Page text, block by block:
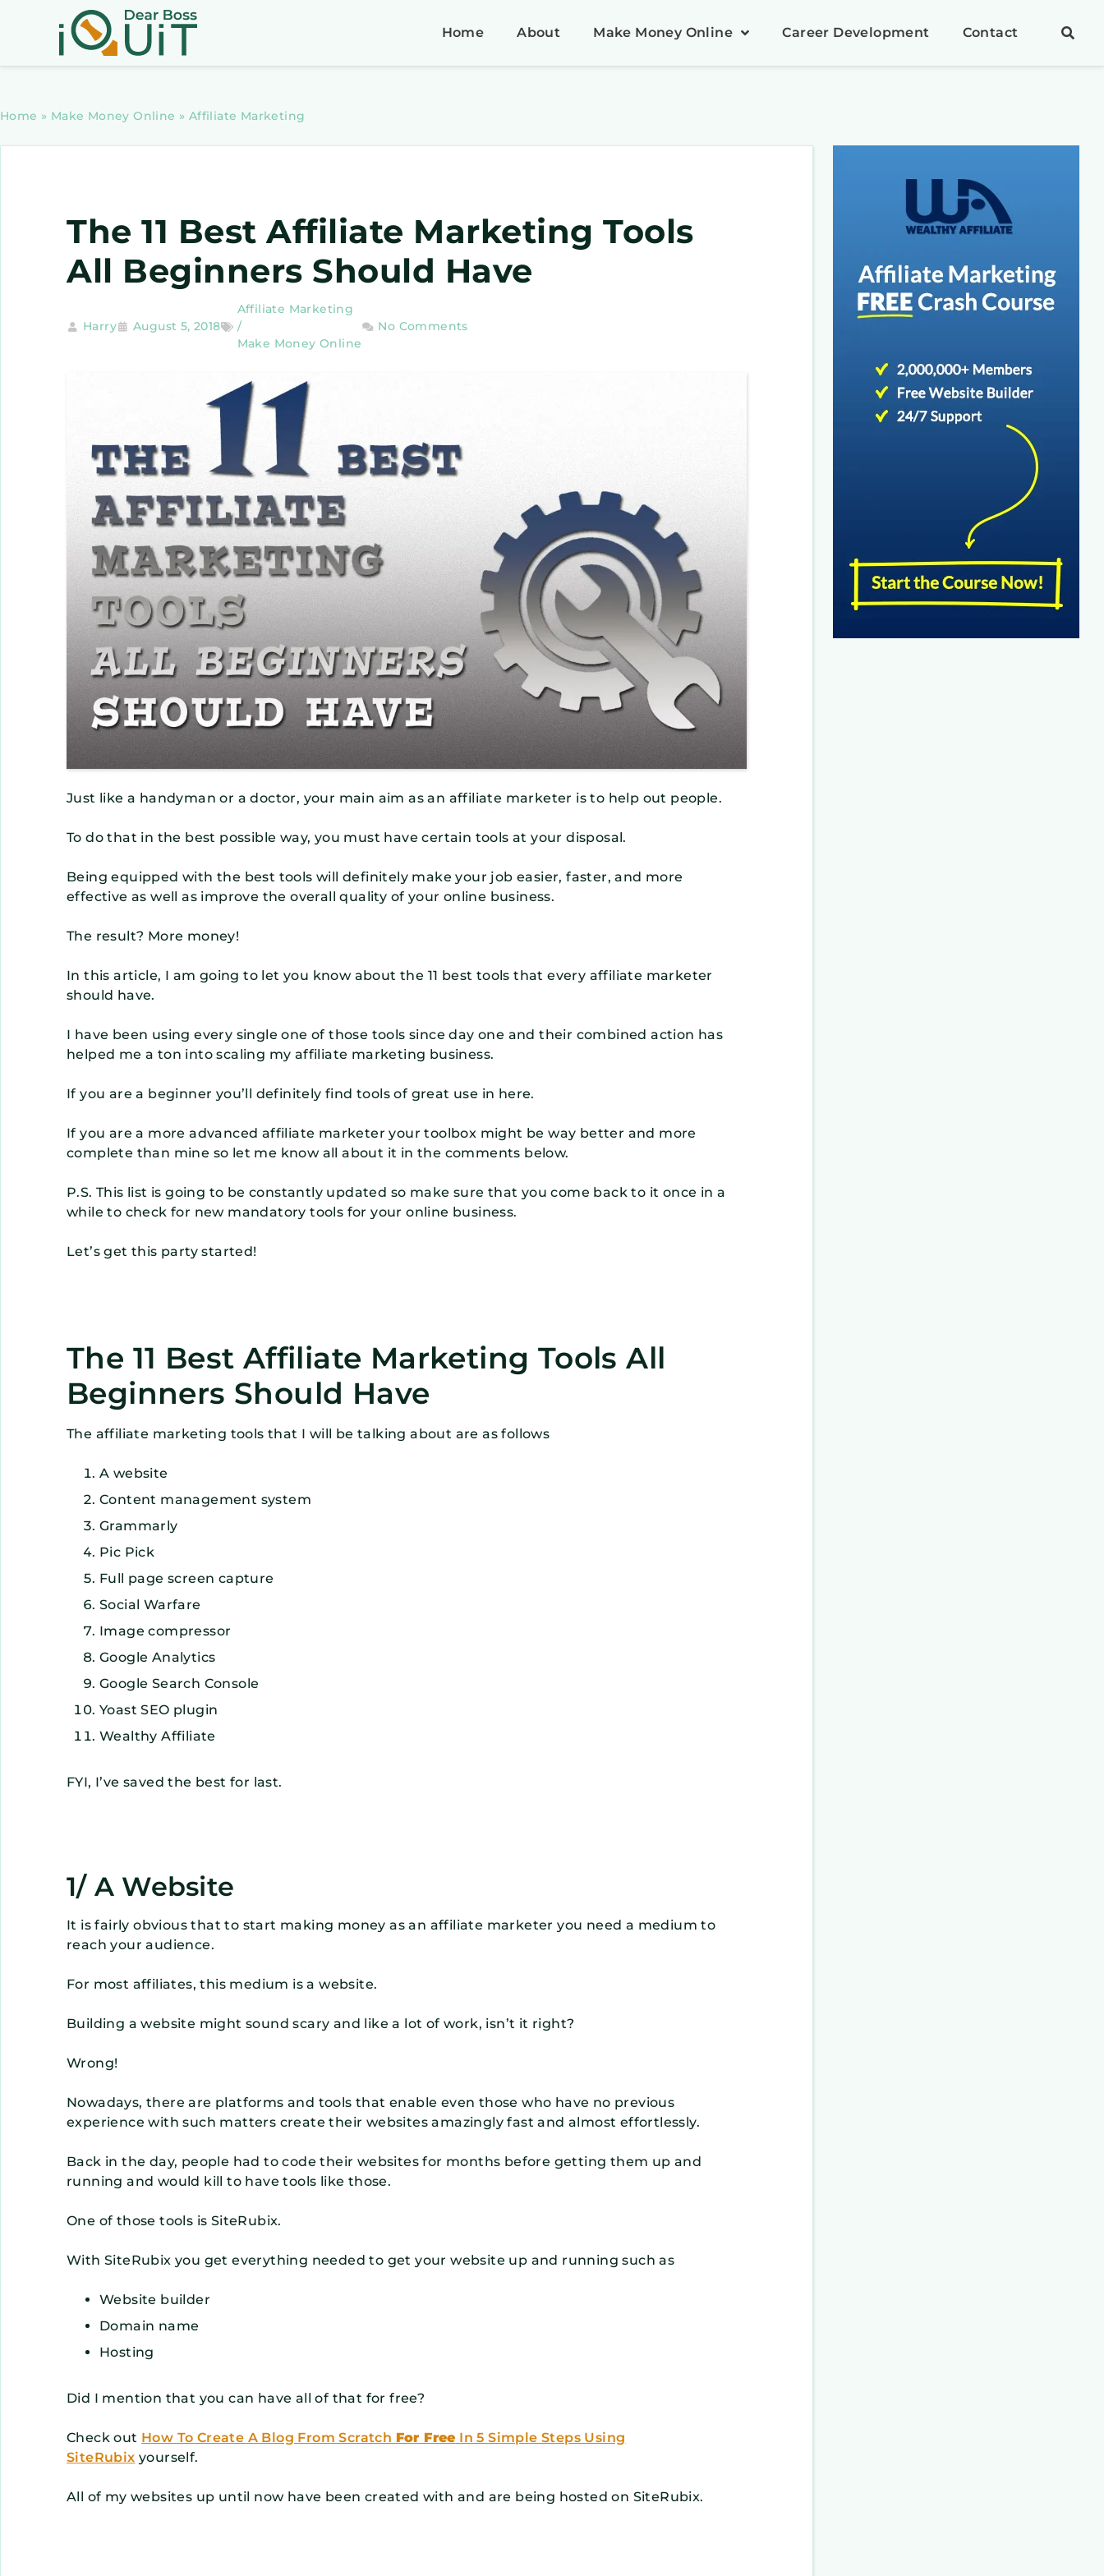
Home About Make Money Online Career Development Contact
Home » Make Money Online » Affiliate Marketing
The 11 Best Affiliate Marketing Tools
All Beginners Should Have
Harry August 5, 2018
Affiliate Marketing
/
Make Money Online
No Comments
Just like a handyman or a doctor, your main aim as an affiliate marketer is to help out people.
To do that in the best possible way, you must have certain tools at your disposal.
Being equipped with the best tools will definitely make your job easier, faster, and more
effective as well as improve the overall quality of your online business.
The result? More money!
In this article, I am going to let you know about the 11 best tools that every affiliate marketer
should have.
I have been using every single one of those tools since day one and their combined action has
helped me a ton into scaling my affiliate marketing business.
If you are a beginner you’ll definitely find tools of great use in here.
If you are a more advanced affiliate marketer your toolbox might be way better and more
complete than mine so let me know all about it in the comments below.
P.S. This list is going to be constantly updated so make sure that you come back to it once in a
while to check for new mandatory tools for your online business.
Let’s get this party started!
The 11 Best Affiliate Marketing Tools All
Beginners Should Have
The affiliate marketing tools that I will be talking about are as follows
A website
Content management system
Grammarly
Pic Pick
Full page screen capture
Social Warfare
Image compressor
Google Analytics
Google Search Console
Yoast SEO plugin
Wealthy Affiliate
FYI, I’ve saved the best for last.
1/ A Website
It is fairly obvious that to start making money as an affiliate marketer you need a medium to
reach your audience.
For most affiliates, this medium is a website.
Building a website might sound scary and like a lot of work, isn’t it right?
Wrong!
Nowadays, there are platforms and tools that enable even those who have no previous
experience with such matters create their websites amazingly fast and almost effortlessly.
Back in the day, people had to code their websites for months before getting them up and
running and would kill to have tools like those.
One of those tools is SiteRubix.
With SiteRubix you get everything needed to get your website up and running such as
Website builder
Domain name
Hosting
Did I mention that you can have all of that for free?
Check out How To Create A Blog From Scratch For Free In 5 Simple Steps Using
SiteRubix yourself.
All of my websites up until now have been created with and are being hosted on SiteRubix.